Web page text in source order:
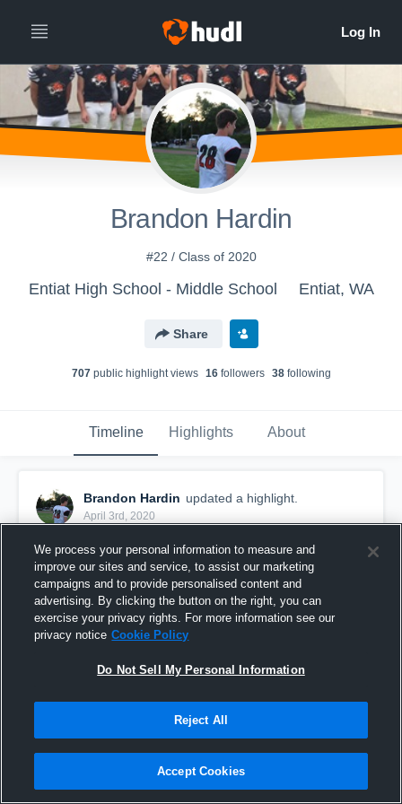
Brandon Hardin
#22 / Class of 2020
Entiat High School - Middle School Entiat, WA
Share
707public highlight views 16followers 38following
Timeline Highlights About
Brandon Hardin updated a highlight.
April 3rd, 2020
96 Views
We process your personal information to measure and
improve our sites and service, to assist our marketing
campaigns and to provide personalised content and
advertising. By clicking the button on the right, you can
exercise your privacy rights. For more information see our
privacy notice Cookie Policy
Do Not Sell My Personal Information
Reject All
Accept Cookies